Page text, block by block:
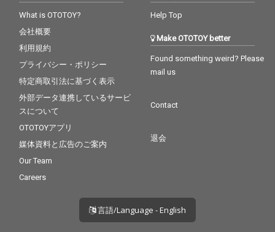
What is OTOTOY?
会社概要
利用規約
プライバシー・ポリシー
特定商取引法に基づく表示
外部データ連携しているサービ
スについて
OTOTOYアプリ
媒体資料と広告のご案内
Our Team
Careers
Help Top
Make OTOTOY better
Found something weird? Please
mail us
Contact
退会
言語/Language - English